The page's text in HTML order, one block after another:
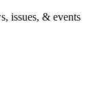
issues, & events